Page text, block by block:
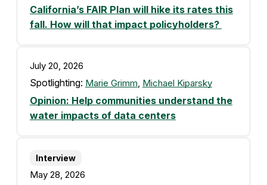
California’s FAIR Plan will hike its rates this
fall. How will that impact policyholders?
July 20, 2026
Spotlighting: Marie Grimm, Michael Kiparsky
Opinion: Help communities understand the
water impacts of data centers
Interview
May 28, 2026